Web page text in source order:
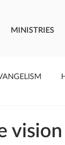
MINISTRIES